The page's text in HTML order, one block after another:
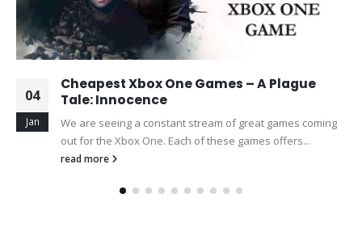
04
Jan
Cheapest Xbox One Games – A Plague
Tale: Innocence
We are seeing a constant stream of great games coming
out for the Xbox One. Each of these games offers...
read more